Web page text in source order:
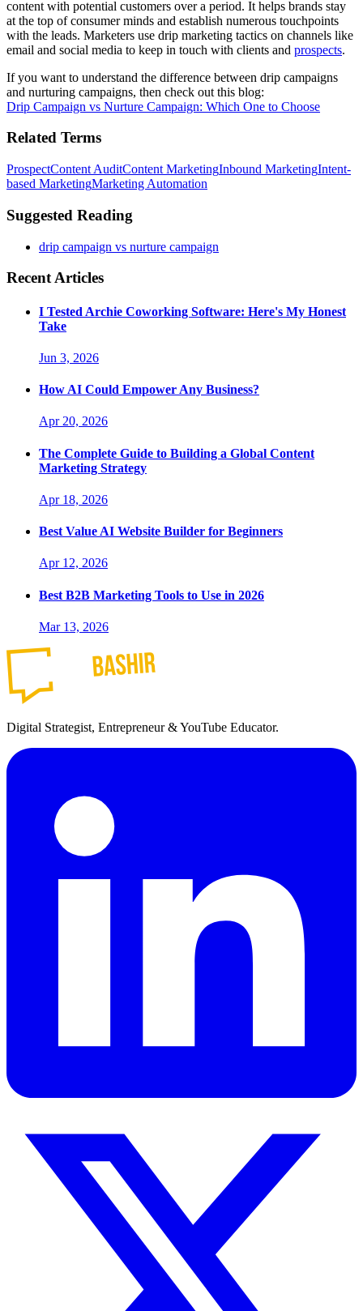
content with potential customers over a period. It helps brands stay
at the top of consumer minds and establish numerous touchpoints
with the leads. Marketers use drip marketing tactics on channels like
email and social media to keep in touch with clients and prospects.
If you want to understand the difference between drip campaigns
and nurturing campaigns, then check out this blog:
Drip Campaign vs Nurture Campaign: Which One to Choose
Related Terms
ProspectContent AuditContent MarketingInbound MarketingIntent-
based MarketingMarketing Automation
Suggested Reading
drip campaign vs nurture campaign
Recent Articles
I Tested Archie Coworking Software: Here's My Honest
Take
Jun 3, 2026
How AI Could Empower Any Business?
Apr 20, 2026
The Complete Guide to Building a Global Content
Marketing Strategy
Apr 18, 2026
Best Value AI Website Builder for Beginners
Apr 12, 2026
Best B2B Marketing Tools to Use in 2026
Mar 13, 2026
Digital Strategist, Entrepreneur & YouTube Educator.